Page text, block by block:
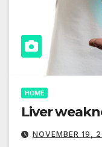
HOME
Liver
NOVEMBER 19,